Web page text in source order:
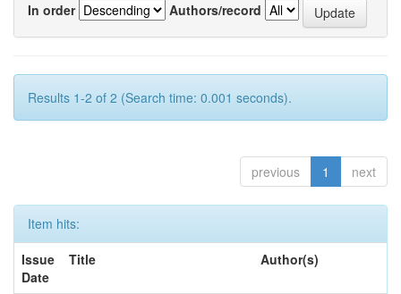
In order
Authors/record
Results 1-2 of 2 (Search time: 0.001 seconds).
previous 1 next
Item hits:
Issue
Date
Title Author(s)